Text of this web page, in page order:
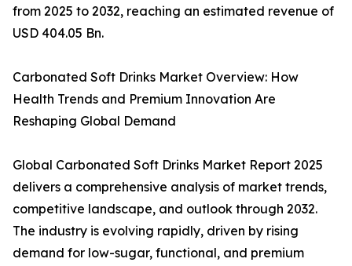
from 2025 to 2032, reaching an estimated revenue of
USD 404.05 Bn.
Carbonated Soft Drinks Market Overview: How
Health Trends and Premium Innovation Are
Reshaping Global Demand
Global Carbonated Soft Drinks Market Report 2025
delivers a comprehensive analysis of market trends,
competitive landscape, and outlook through 2032.
The industry is evolving rapidly, driven by rising
demand for low-sugar, functional, and premium